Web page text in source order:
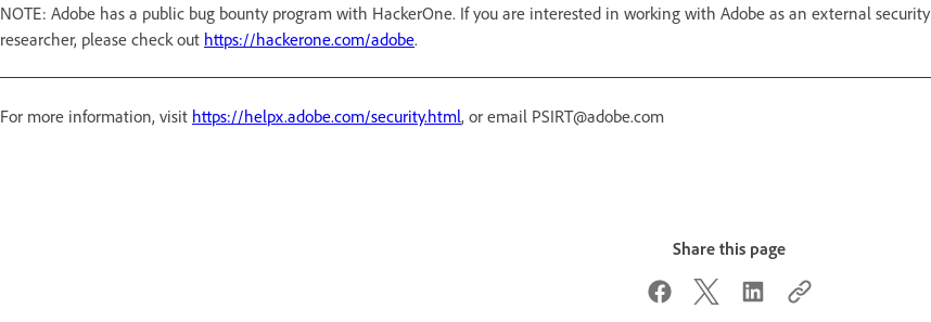
NOTE: Adobe has a public bug bounty program with HackerOne. If you are interested in working with Adobe as an external security
researcher, please check out https://hackerone.com/adobe.
For more information, visit https://helpx.adobe.com/security.html, or email PSIRT@adobe.com
Share this page